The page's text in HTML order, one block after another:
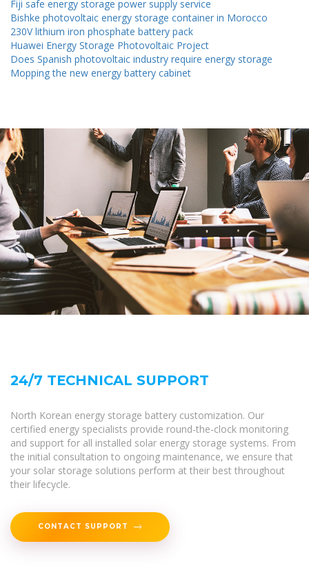
Fiji safe energy storage power supply service
Bishke photovoltaic energy storage container in Morocco
230V lithium iron phosphate battery pack
Huawei Energy Storage Photovoltaic Project
Does Spanish photovoltaic industry require energy storage
Mopping the new energy battery cabinet
24/7 TECHNICAL SUPPORT
North Korean energy storage battery customization. Our
certified energy specialists provide round-the-clock monitoring
and support for all installed solar energy storage systems. From
the initial consultation to ongoing maintenance, we ensure that
your solar storage solutions perform at their best throughout
their lifecycle.
CONTACT SUPPORT